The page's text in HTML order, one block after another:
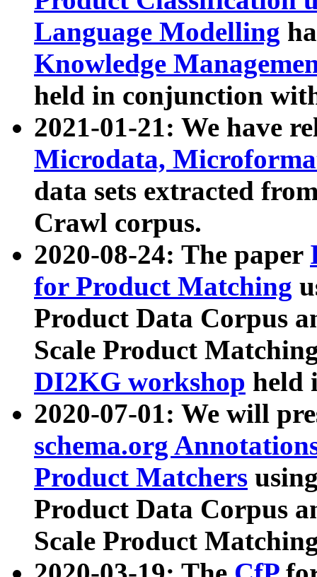
Language Modelling
Knowledge
held in conjunction
2021-01-21: We have
Microdata,
data sets extracted
Crawl corpus.
2020-08-24: The paper
for Product Matching
Product Data Corpus
Scale Product
DI2KG workshop held
2020-07-01: We will
schema.org
Product Matchers
Product Data Corpus
Scale Product